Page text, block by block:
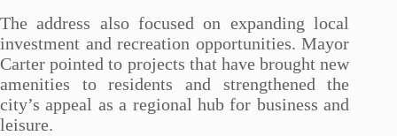
The address also focused on expanding local
investment and recreation opportunities. Mayor
Carter pointed to projects that have brought new
amenities to residents and strengthened the
city’s appeal as a regional hub for business and
leisure.